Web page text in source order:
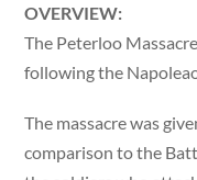
OVERVIEW:
The Peterloo
following the
The massacre was
comparison to the